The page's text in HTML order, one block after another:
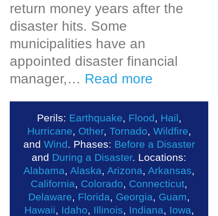
return money years after the
disaster hits. Some
municipalities have an
appointed disaster financial
manager,… Read more
Perils: Earthquake Flood Hail
Hurricane
Other, Tornado Wildfire
and Wind . Phases: Before a Disaster
and During a Disaster. Locations:
Alabama
Alaska Arizona Arkansas
California
Colorado Connecticut
Delaware
Florida Georgia Guam
Hawaii
Idaho Illinois Indiana Iowa